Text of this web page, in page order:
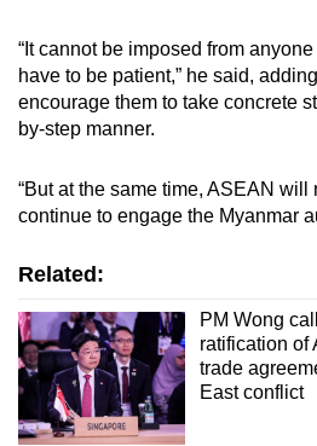
“It cannot be imposed from
have to be patient,” he said,
encourage them to take concrete
by-step manner.
“But at the same time, ASEAN will
continue to engage the Myanmar
Related:
PM Wong
ratification of
trade
East conflict